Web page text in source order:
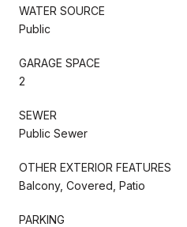
WATER SOURCE
Public
GARAGE SPACE
2
SEWER
Public Sewer
OTHER EXTERIOR FEATURES
Balcony, Covered, Patio
PARKING